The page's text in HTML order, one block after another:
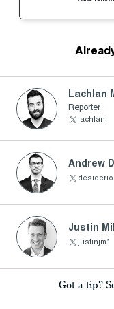
Lachlan
Reporter
lachlan
Andrew
Justin
justinjm1
Got a tip?